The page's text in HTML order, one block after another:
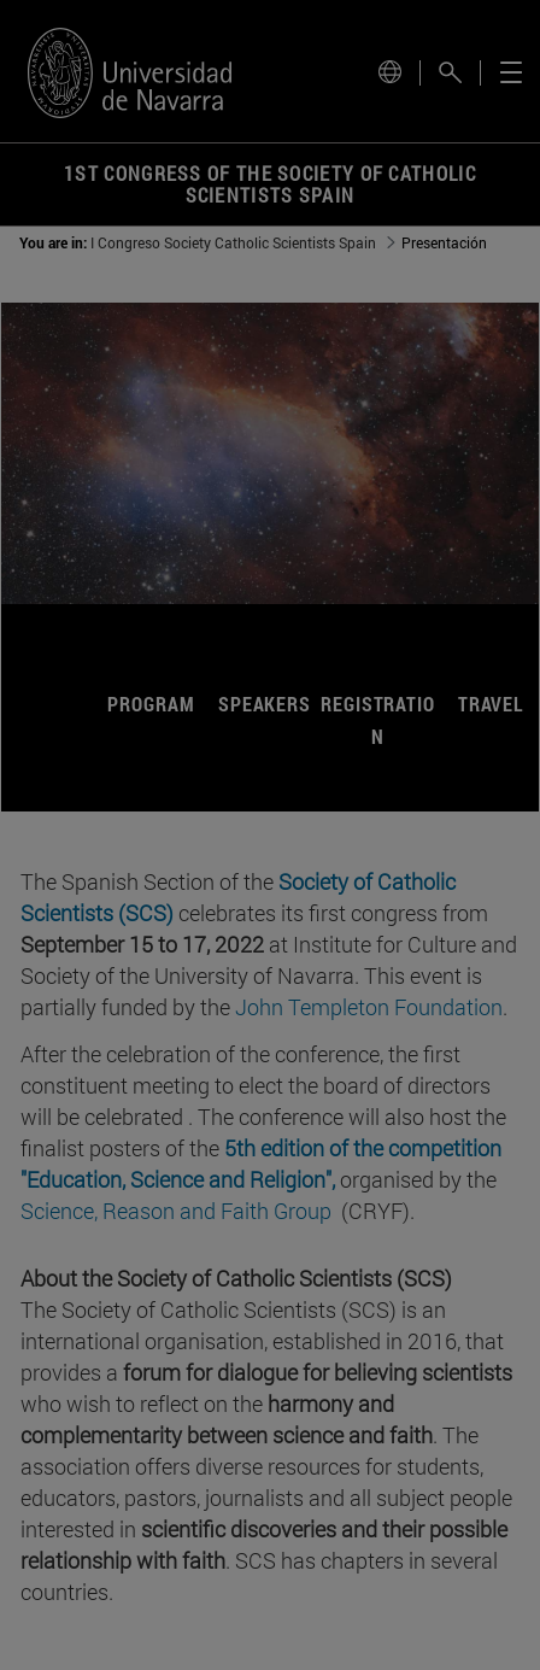
1ST CONGRESS OF THE SOCIETY OF CATHOLIC
SCIENTISTS SPAIN
You are in: I C​ongreso Society Catholic Scientists Spain Presentación
PROGRAM SPEAKERS REGISTRATIO
N
TRAVEL
The Spanish Section of the Society of Catholic
Scientists (SCS) celebrates its first congress from
September 15 to 17, 2022 at Institute for Culture and
Society of the University of Navarra. This event is
partially funded by theJohn Templeton Foundation.
After the celebration of the conference, the first
constituent meeting to elect the board of directors
will be celebrated . The conference will also host the
finalist posters of the 5th edition of the competition
"Education, Science and Religion", organised by the
Science, Reason and Faith Group (CRYF).
About the Society of Catholic Scientists (SCS)
The Society of Catholic Scientists (SCS) is an
international organisation, established in 2016, that
provides a forum for dialogue for believing scientists
who wish to reflect on the harmony and
complementarity between science and faith. The
association offers diverse resources for students,
educators, pastors, journalists and all subject people
interested in scientific discoveries and their possible
relationship with faith. SCS has chapters in several
countries.